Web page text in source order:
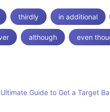
thirdly in additional
although even
Guide to Get a Target